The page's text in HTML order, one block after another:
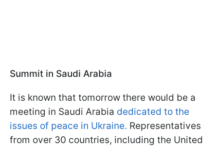
Summit in Saudi Arabia
It is known that tomorrow there would be a
meeting in Saudi Arabia dedicated to the
issues of peace in Ukraine. Representatives
from over 30 countries, including the United